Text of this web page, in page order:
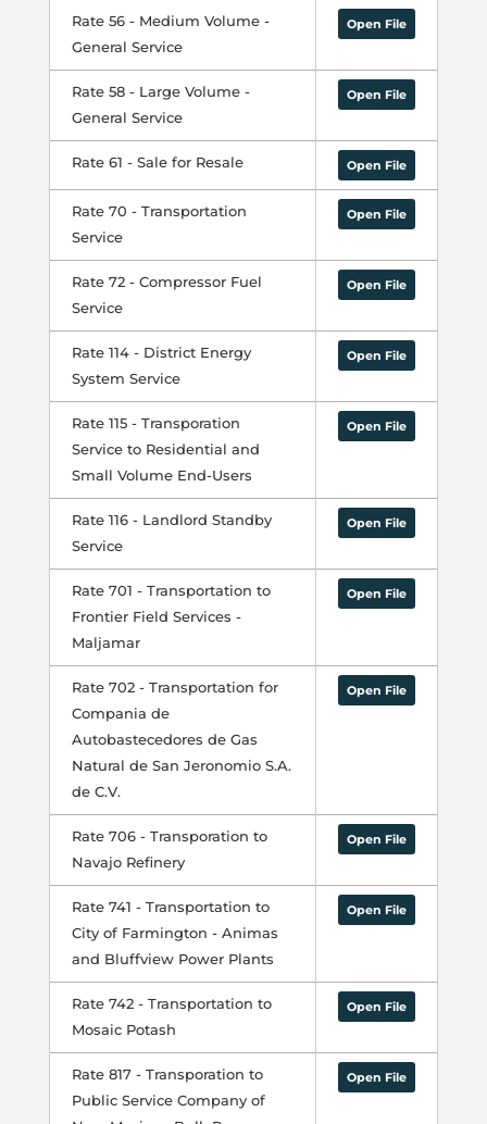
Rate 56 - Medium Volume -
General Service
Open File
Rate 58 - Large Volume -
General Service
Open File
Rate 61 - Sale for Resale Open File
Rate 70 - Transportation
Service
Open File
Rate 72 - Compressor Fuel
Service
Open File
Rate 114 - District Energy
System Service
Open File
Rate 115 - Transporation
Service to Residential and
Small Volume End-Users
Open File
Rate 116 - Landlord Standby
Service
Open File
Rate 701 - Transportation to
Frontier Field Services -
Maljamar
Open File
Rate 702 - Transportation for
Compania de
Autobastecedores de Gas
Natural de San Jeronomio S.A.
de C.V.
Open File
Rate 706 - Transporation to
Navajo Refinery
Open File
Rate 741 - Transportation to
City of Farmington - Animas
and Bluffview Power Plants
Open File
Rate 742 - Transportation to
Mosaic Potash
Open File
Rate 817 - Transporation to
Public Service Company of
Open File